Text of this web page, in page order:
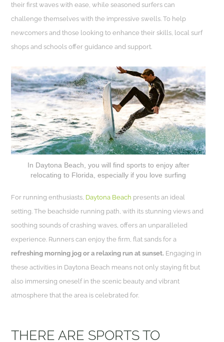
their first waves with ease, while seasoned surfers can
challenge themselves with the impressive swells. To help
newcomers and those looking to enhance their skills, local surf
shops and schools offer guidance and support.
In Daytona Beach, you will find sports to enjoy after
relocating to Florida, especially if you love surfing
For running enthusiasts, Daytona Beach presents an ideal
setting. The beachside running path, with its stunning views and
soothing sounds of crashing waves, offers an unparalleled
experience. Runners can enjoy the firm, flat sands for a
refreshing morning jog or a relaxing run at sunset. Engaging in
these activities in Daytona Beach means not only staying fit but
also immersing oneself in the scenic beauty and vibrant
atmosphere that the area is celebrated for.
THERE ARE SPORTS TO